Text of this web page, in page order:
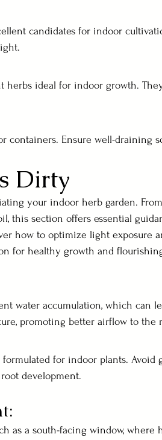
candidates for indoor
herbs ideal for indoor growth.
containers. Ensure well-draining
Dirty
your indoor herb garden. From
this section offers essential
how to optimize light exposure
for healthy growth and
water accumulation, which can
promoting better airflow to the
for indoor plants. Avoid
development.
as a south-facing window, where